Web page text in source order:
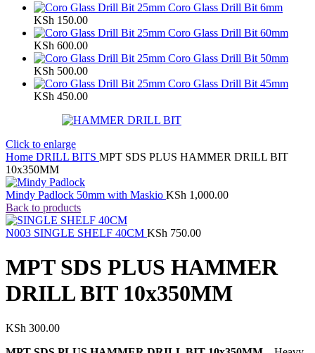
Coro Glass Drill Bit 6mm
KSh 150.00
Coro Glass Drill Bit 60mm
KSh 600.00
Coro Glass Drill Bit 50mm
KSh 500.00
Coro Glass Drill Bit 45mm
KSh 450.00
Click to enlarge
Home DRILL BITS MPT SDS PLUS HAMMER DRILL BIT
10x350MM
Mindy Padlock 50mm with Maskio KSh 1,000.00
Back to products
N003 SINGLE SHELF 40CM KSh 750.00
MPT SDS PLUS HAMMER
DRILL BIT 10x350MM
KSh 300.00